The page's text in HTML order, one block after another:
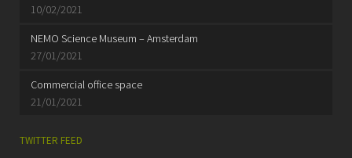
10/02/2021
NEMO Science Museum – Amsterdam
27/01/2021
Commercial office space
21/01/2021
TWITTER FEED